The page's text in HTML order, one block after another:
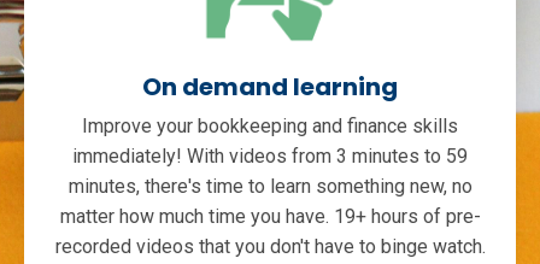
On demand learning
Improve your bookkeeping and finance skills
immediately! With videos from 3 minutes to 59
minutes, there's time to learn something new, no
matter how much time you have. 19+ hours of pre-
recorded videos that you don't have to binge watch.